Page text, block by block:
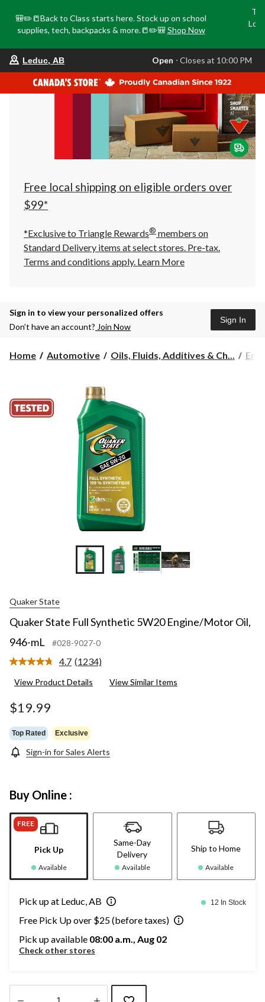
🎒✏️📒Back to Class starts here. Stock up on school
supplies, tech, backpacks & more.📒✏️🎒 Shop Now
store
is
Leduc,
AB,
currently
Closes
at
at
click
to
Leduc, AB Open ⋅ Closes at 10:00 PM
Free local shipping on eligible orders over
$99*
*Exclusive to Triangle Rewards® members on
Standard Delivery items at select stores. Pre-tax.
Terms and conditions apply. Learn More
Sign in to view your personalized offers
Don’t have an account? Join Now
Sign In
Home Automotive Oils, Fluids, Additives & Ch...
Quaker State
Quaker State Full Synthetic 5W20 Engine/Motor Oil,
946-mL
#028-9027-0
4.7 Read
Reviews.
(1234)
View Product Details View Similar Items
$19.99
Top Rated Exclusive
Sign-in for Sales Alerts
Buy Online :
FREE
Pick Up
Available
Same-Day
Delivery
Available
Ship to Home
Available
Pick up at Leduc, AB 12 In Stock
Free Pick Up over $25 (before taxes)
Pick up available 08:00 a.m., Aug 02
Check other stores